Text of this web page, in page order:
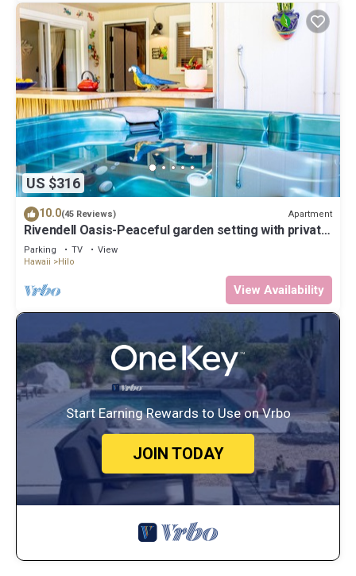
US $316
10.0(45 Reviews) Apartment
Rivendell Oasis-Peaceful garden setting with private
hot tub close to waterfalls
Parking TV
View
Hawaii
Hilo
View Availability
Start Earning Rewards to Use on Vrbo
JOIN TODAY